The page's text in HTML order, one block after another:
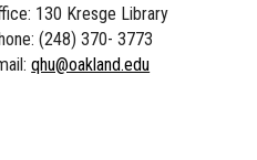
130 Kresge Library
(248) 370- 3773
qhu@oakland.edu